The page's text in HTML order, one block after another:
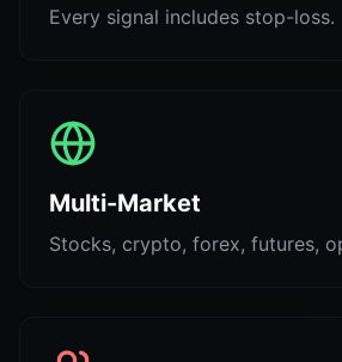
Every signal includes stop-loss.
Multi-Market
Stocks, crypto, forex, futures,